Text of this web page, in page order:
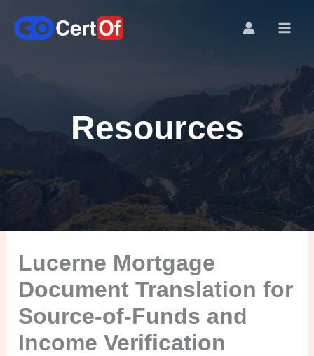
Resources
Lucerne Mortgage
Document Translation for
Source-of-Funds and
Income Verification